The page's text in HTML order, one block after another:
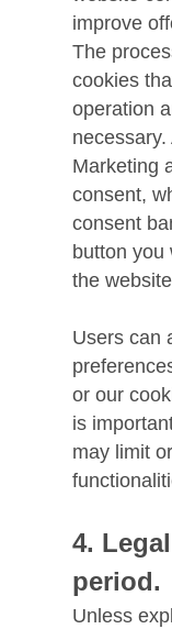
improve
The
cookies
operation
Marketing
consent,
consent
button you
the
Users can
or our
is
may limit
period.
Unless